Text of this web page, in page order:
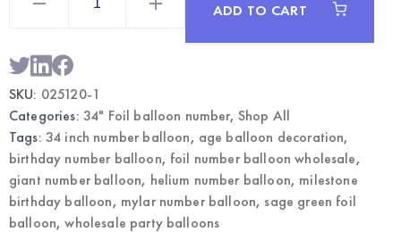
Number
1
Balloon
|
Party
Balloons
quantity
ADD TO CART
SKU: 025120-1
Categories: 34" Foil balloon number, Shop All
Tags: 34 inch number balloon, age balloon decoration,
birthday number balloon, foil number balloon wholesale,
giant number balloon, helium number balloon, milestone
birthday balloon, mylar number balloon, sage green foil
balloon,wholesale party balloons